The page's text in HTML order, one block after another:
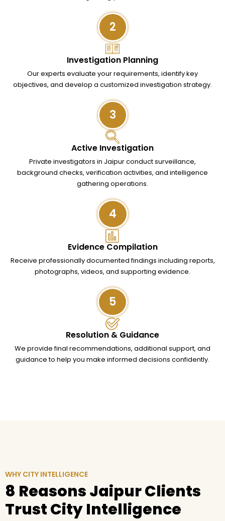
2
Investigation Planning
Our experts evaluate your requirements, identify key
objectives, and develop a customized investigation strategy.
3
Active Investigation
Private investigators in Jaipur conduct surveillance,
background checks, verification activities, and intelligence
gathering operations.
4
Evidence Compilation
Receive professionally documented findings including reports,
photographs, videos, and supporting evidence.
5
Resolution & Guidance
We provide final recommendations, additional support, and
guidance to help you make informed decisions confidently.
WHY CITY INTELLIGENCE
8 Reasons Jaipur Clients
Trust City Intelligence